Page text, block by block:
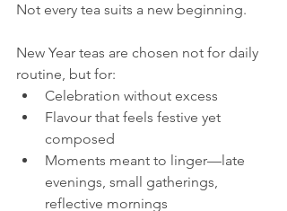
Not every tea suits a new beginning.
New Year teas are chosen not for daily
routine, but for:
Celebration without excess
Flavour that feels festive yet
composed
Moments meant to linger—late
evenings, small gatherings,
reflective mornings